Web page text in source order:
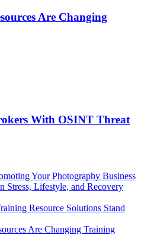
Are Changing
With OSINT Threat
Your Photography Business
Stress, Lifestyle, and Recovery
Resource Solutions Stand
Are Changing Training